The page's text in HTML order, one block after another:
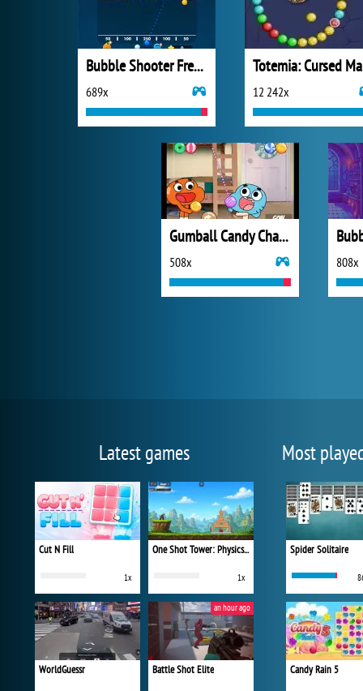
Bubble Shooter Free 3
689x 12 242x
Gumball Candy Chaos
508x 808x
Latest games
Cut N Fill
1x
One Shot Tower: Physics Destroyer
1x
WorldGuessr Battle Shot Elite
an hour ago
Most
Spider Solitaire
Candy Rain 5